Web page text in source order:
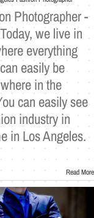
Photographer -
we live in
everything
easily be
in the
can easily see
industry in
in Los Angeles.
Read More